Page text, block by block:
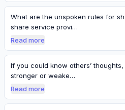
What are the unspoken rules for
share service provi…
Read more
If you could know others’
stronger or weake…
Read more